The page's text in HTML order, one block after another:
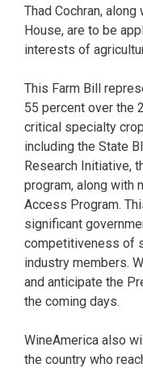
Thad Cochran,
House, are to be
interests of
This Farm Bill
55 percent over the
critical specialty
including the State
Research Initiative,
program, along with
Access Program.
significant
competitiveness of
industry members.
and anticipate the
the coming days.
WineAmerica also
the country who